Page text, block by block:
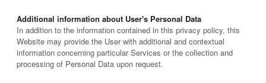
Additional information about User's Personal Data
In addition to the information contained in this privacy policy, this
Website may provide the User with additional and contextual
information concerning particular Services or the collection and
processing of Personal Data upon request.